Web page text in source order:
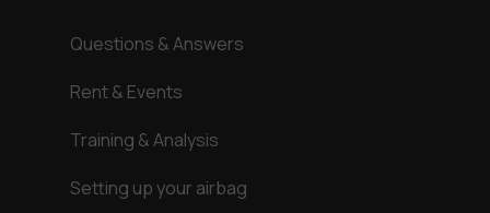
Questions & Answers
Rent & Events
Training & Analysis
Setting up your airbag